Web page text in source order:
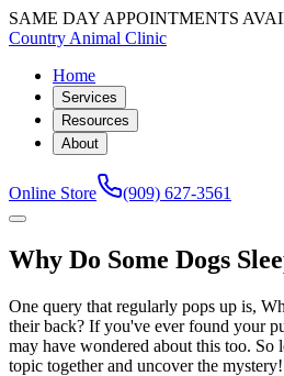
SAME DAY APPOINTMENTS
Country Animal Clinic
Home
Services
Resources
About
Online Store (909) 627-3561
Why Do Some Dogs
One query that regularly pops up is,
their back? If you've ever found your
may have wondered about this too. So
topic together and uncover the mystery!